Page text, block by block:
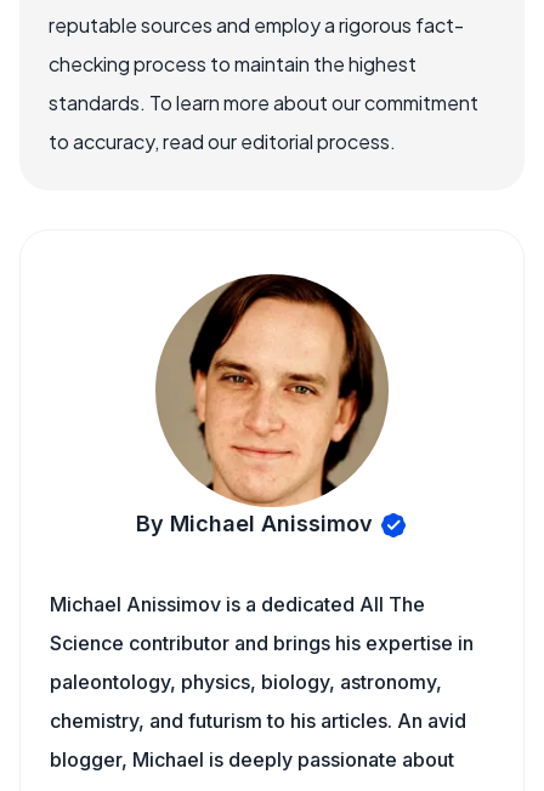
reputable sources and employ a rigorous fact-
checking process to maintain the highest
standards. To learn more about our commitment
to accuracy, read our editorial process.
By Michael Anissimov
Michael Anissimov is a dedicated All The
Science contributor and brings his expertise in
paleontology, physics, biology, astronomy,
chemistry, and futurism to his articles. An avid
blogger, Michael is deeply passionate about